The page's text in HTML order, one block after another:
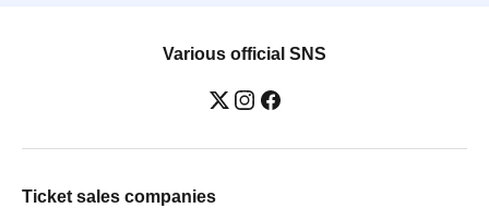
Various official SNS
Ticket sales companies